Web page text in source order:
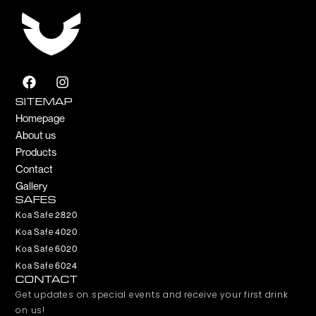
F
a
c
e
o
o
k
I
n
s
t
SITEMAP
Homepage
About us
Products
Contact
Gallery
SAFES
Koa Safe 2820
Koa Safe 4020
Koa Safe 6020
Koa Safe 6024
CONTACT
Get updates on special events and receive your first drink
on us!